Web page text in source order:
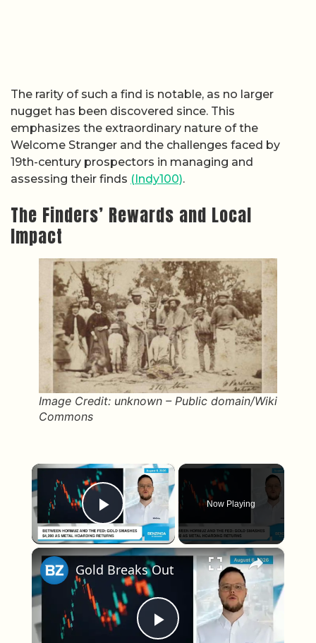
The rarity of such a find is notable, as no larger
nugget has been discovered since. This
emphasizes the extraordinary nature of the
Welcome Stranger and the challenges faced by
19th-century prospectors in managing and
assessing their finds (Indy100).
The Finders’ Rewards and Local
Impact
Image Credit: unknown – Public domain/Wiki
Commons
×
Play Video
Now Playing
×
Gold Breaks Out